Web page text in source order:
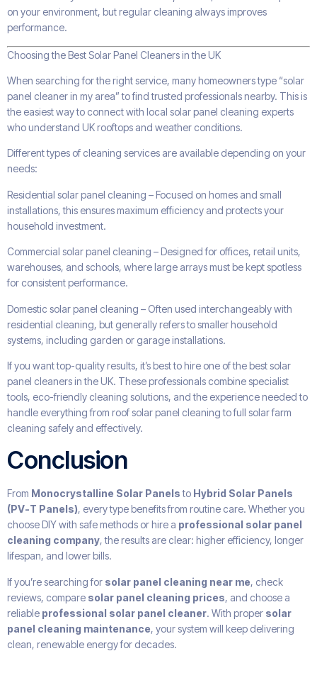
on your environment, but regular cleaning always improves
performance.
Choosing the Best Solar Panel Cleaners in the UK
When searching for the right service, many homeowners type “solar
panel cleaner in my area” to find trusted professionals nearby. This is
the easiest way to connect with local solar panel cleaning experts
who understand UK rooftops and weather conditions.
Different types of cleaning services are available depending on your
needs:
Residential solar panel cleaning – Focused on homes and small
installations, this ensures maximum efficiency and protects your
household investment.
Commercial solar panel cleaning – Designed for offices, retail units,
warehouses, and schools, where large arrays must be kept spotless
for consistent performance.
Domestic solar panel cleaning – Often used interchangeably with
residential cleaning, but generally refers to smaller household
systems, including garden or garage installations.
If you want top-quality results, it’s best to hire one of the best solar
panel cleaners in the UK. These professionals combine specialist
tools, eco-friendly cleaning solutions, and the experience needed to
handle everything from roof solar panel cleaning to full solar farm
cleaning safely and effectively.
Conclusion
From Monocrystalline Solar Panelsto Hybrid Solar Panels
(PV-T Panels), every type benefits from routine care. Whether you
choose DIY with safe methods or hire a professional solar panel
cleaning company, the results are clear: higher efficiency, longer
lifespan, and lower bills.
If you’re searching for solar panel cleaning near me, check
reviews, compare solar panel cleaning prices, and choose a
reliable professional solar panel cleaner. With proper solar
panel cleaning maintenance, your system will keep delivering
clean, renewable energy for decades.